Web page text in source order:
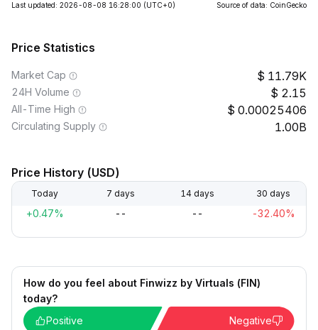
Last updated: 2026-08-08 16:28:00 (UTC+0) Source of data: CoinGecko
Price Statistics
Market Cap 11.79K
24H Volume 2.15
All-Time High 0.00025406
Circulating Supply 1.00B
Price History (USD)
Today 7 days 14 days 30 days
+0.47% -- -- -32.40%
How do you feel about Finwizz by Virtuals (FIN)
today?
Positive
Negative